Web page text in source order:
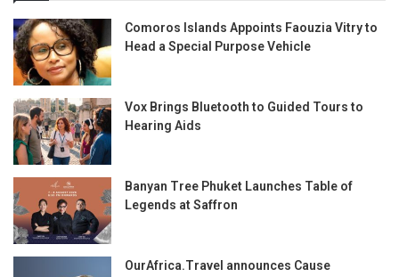
Comoros Islands Appoints Faouzia Vitry to
Head a Special Purpose Vehicle
Vox Brings Bluetooth to Guided Tours to
Hearing Aids
Banyan Tree Phuket Launches Table of
Legends at Saffron
OurAfrica.Travel announces Cause